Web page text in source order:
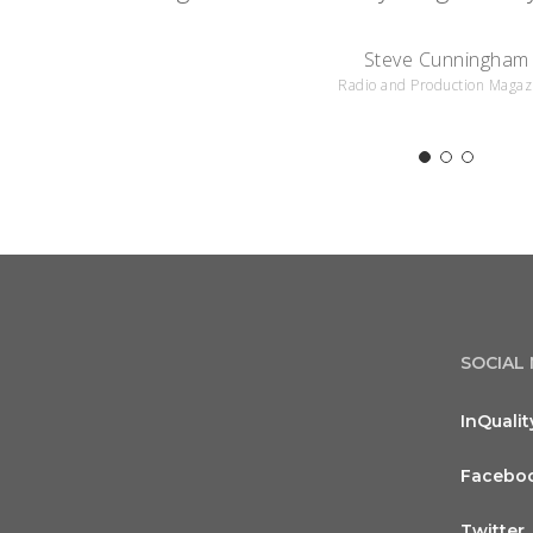
Steve Cunningham
Radio and Production
SOCIAL